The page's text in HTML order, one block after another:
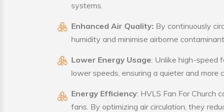
systems.
Enhanced Air Quality: By continuously
humidity and minimise airborne
Lower Energy Usage: Unlike high-speed
lower speeds, ensuring a quieter and
Energy Efficiency: HVLS Fan For Church
fans. By optimizing air circulation, they